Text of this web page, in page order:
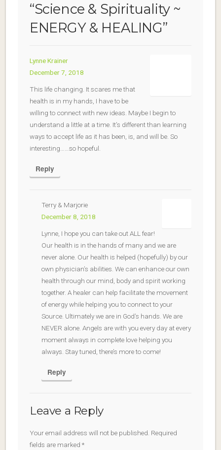
“Science & Spirituality ~
ENERGY & HEALING”
Lynne Krainer
December 7, 2018
This life changing. It scares me that
health is in my hands, I have to be
willing to connect with new ideas. Maybe I begin to
understand a little at a time. It’s different than learning
ways to accept life as it has been, is, and will be. So
interesting……so hopeful.
Reply
Terry & Marjorie
December 8, 2018
Lynne, I hope you can take out ALL fear!
Our health is in the hands of many and we are
never alone. Our health is helped (hopefully) by our
own physician’s abilities. We can enhance our own
health through our mind, body and spirit working
together. A healer can help facilitate the movement
of energy while helping you to connect to your
Source. Ultimately we are in God’s hands. We are
NEVER alone. Angels are with you every day at every
moment always in complete love helping you
always. Stay tuned, there’s more to come!
Reply
Leave a Reply
Your email address will not be published. Required
fields are marked *